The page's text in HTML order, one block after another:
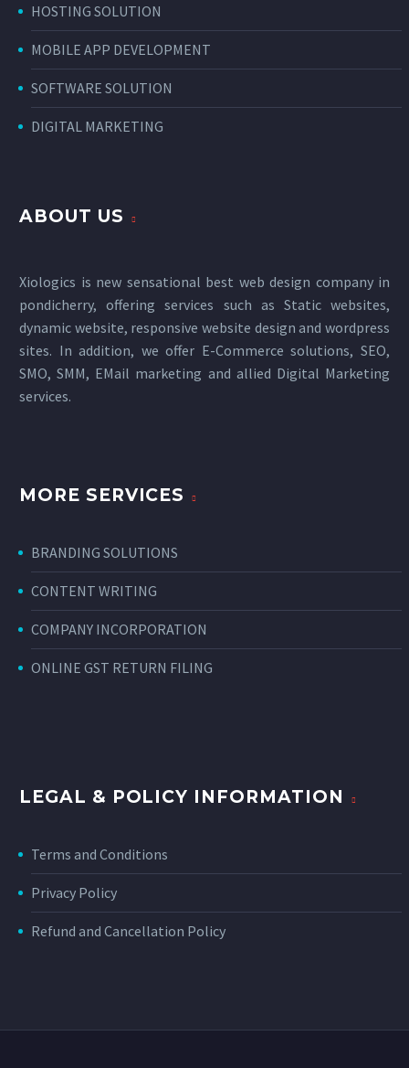
HOSTING SOLUTION
MOBILE APP DEVELOPMENT
SOFTWARE SOLUTION
DIGITAL MARKETING
ABOUT US
Xiologics is new sensational best web design company in
pondicherry, offering services such as Static websites,
dynamic website, responsive website design and wordpress
sites. In addition, we offer E-Commerce solutions, SEO,
SMO, SMM, EMail marketing and allied Digital Marketing
services.
MORE SERVICES
BRANDING SOLUTIONS
CONTENT WRITING
COMPANY INCORPORATION
ONLINE GST RETURN FILING
LEGAL & POLICY INFORMATION
Terms and Conditions
Privacy Policy
Refund and Cancellation Policy